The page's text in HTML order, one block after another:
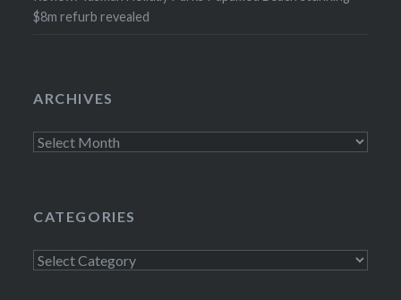
$8m refurb revealed
ARCHIVES
Archives
CATEGORIES
Categories